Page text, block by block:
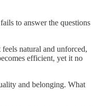
to answer the questions
natural and unforced,
efficient, yet it no
and belonging. What